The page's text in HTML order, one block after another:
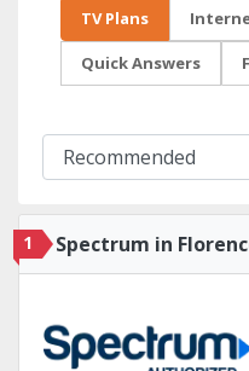
TV Plans
Quick Answers
1 Spectrum in